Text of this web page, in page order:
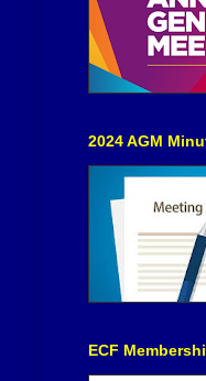
2024 AGM
ECF